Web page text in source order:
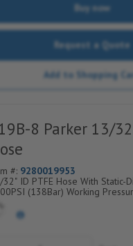
Buy now
Request a Quote
Add to Shopping
8 Parker 13/
#: 9280019953
32" ID PTFE Hose With Static-
(138Bar) Working
+450)